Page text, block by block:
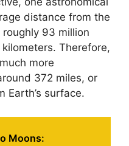
distance from the
93 million
Therefore,
more
372 miles, or
Earth’s surface.
Moons: